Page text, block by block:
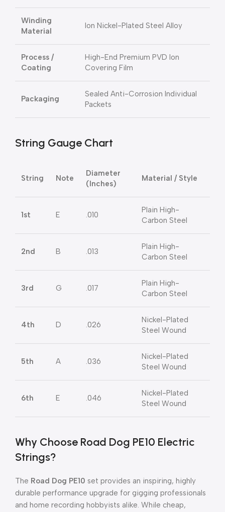
Winding
Material
Ion Nickel-Plated Steel Alloy
Process /
Coating
High-End Premium PVD Ion
Covering Film
Packaging
Sealed Anti-Corrosion Individual
Packets
String Gauge Chart
String Note
Diameter
(Inches)
Material / Style
1st E .010
Plain High-
Carbon Steel
2nd B .013
Plain High-
Carbon Steel
3rd G .017
Plain High-
Carbon Steel
4th D .026
Nickel-Plated
Steel Wound
5th A .036
Nickel-Plated
Steel Wound
6th E .046
Nickel-Plated
Steel Wound
Why Choose Road Dog PE10 Electric
Strings?
The Road Dog PE10 set provides an inspiring, highly
durable performance upgrade for gigging professionals
and home recording hobbyists alike. While cheap,